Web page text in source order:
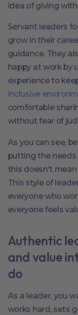
idea of giving
Servant leaders
grow in their
guidance. They
happy at work by
experience to
inclusive
comfortable
without fear of
As you can see,
putting the
this doesn't
This style of
everyone who
everyone feels
Authentic
and value
do
As a leader, you
works hard, sets